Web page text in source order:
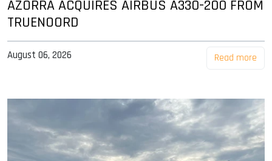
AZORRA ACQUIRES AIRBUS A330-200 FROM
TRUENOORD
August 06, 2026 Read more